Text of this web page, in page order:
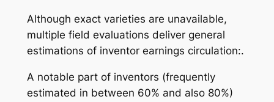
Although exact varieties are unavailable,
multiple field evaluations deliver general
estimations of inventor earnings circulation:.
A notable part of inventors (frequently
estimated in between 60% and also 80%)